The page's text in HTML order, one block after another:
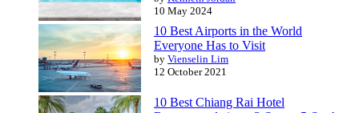
10 May 2024
10 Best Airports in the World
Everyone Has to Visit
by Vienselin Lim
12 October 2021
10 Best Chiang Rai Hotel